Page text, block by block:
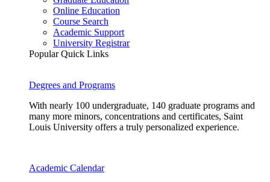
Online Education
Course Search
Academic Support
University Registrar
Popular Quick Links
Degrees and Programs
With nearly 100 undergraduate, 140 graduate programs and
many more minors, concentrations and certificates, Saint
Louis University offers a truly personalized experience.
Academic Calendar